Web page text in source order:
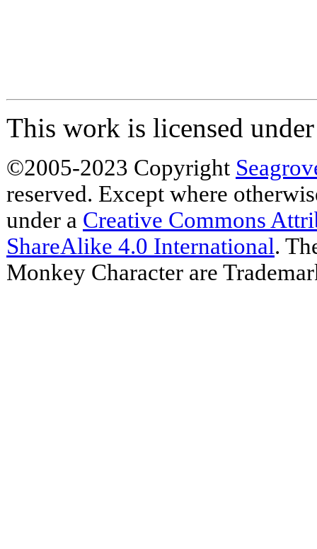
This work is licensed
©2005-2023 Copyright
reserved. Except where
under a Creative Commons
ShareAlike 4.0 International.
Monkey Character are